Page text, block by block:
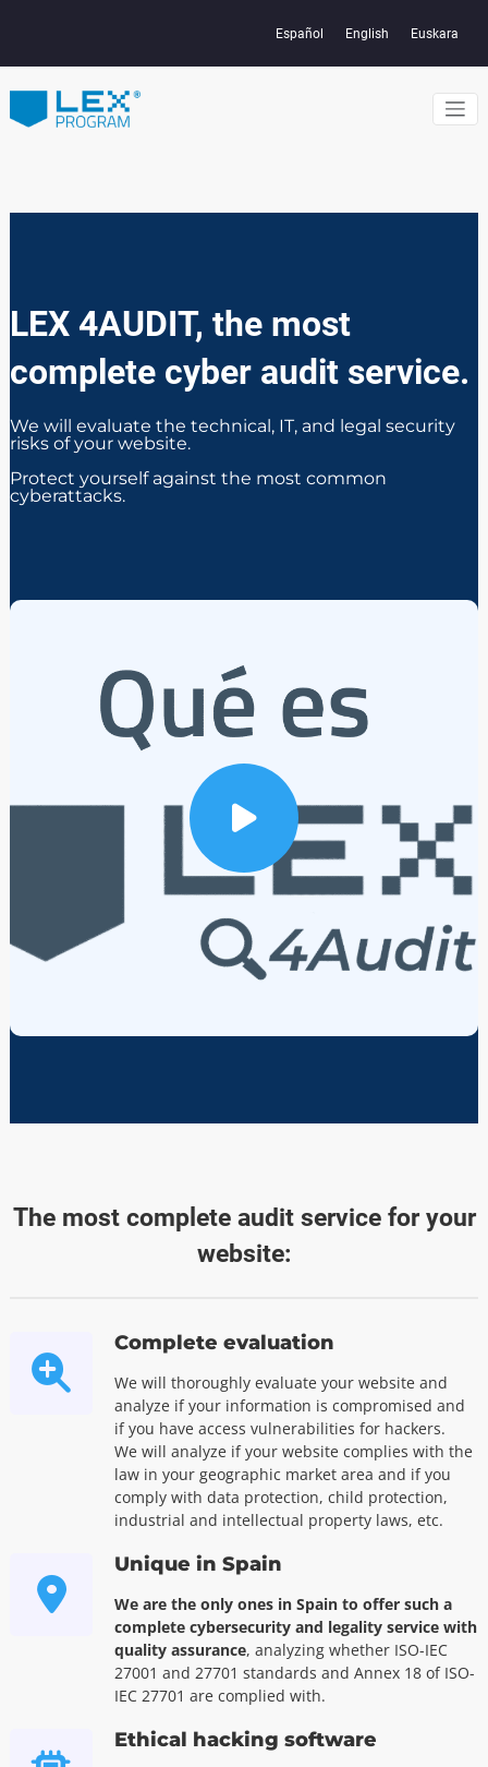
Español English Euskara
Protects the
privacy of
children on the
internet
Con herramientas creadas para
LEX 4AUDIT, the most
complete cyber audit service.
We will evaluate the technical, IT, and legal security
risks of your website.
Protect yourself against the most common
cyberattacks.
The most complete audit service for your
website:
Complete evaluation
We will thoroughly evaluate your website and
analyze if your information is compromised and
if you have access vulnerabilities for hackers.
We will analyze if your website complies with the
law in your geographic market area and if you
comply with data protection, child protection,
industrial and intellectual property laws, etc.
Unique in Spain
We are the only ones in Spain to offer such a
complete cybersecurity and legality service with
quality assurance, analyzing whether ISO-IEC
27001 and 27701 standards and Annex 18 of ISO-
IEC 27701 are complied with.
Ethical hacking software